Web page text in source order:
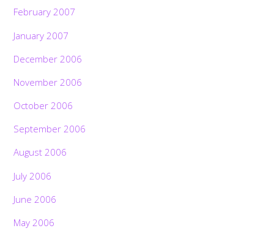
February 2007
January 2007
December 2006
November 2006
October 2006
September 2006
August 2006
July 2006
June 2006
May 2006